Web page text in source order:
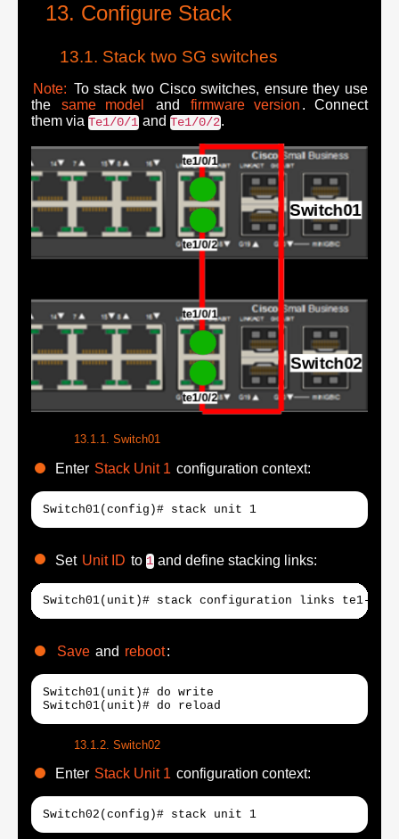
Configure Stack
Stack two SG switches
Note: To stack two Cisco switches, ensure they use
the
same model and firmware version . Connect
them via Te1/0/1and Te1/0/2.
Switch01
Enter Stack Unit 1 configuration context:
Switch01(config)# stack unit 1
Set Unit ID to 1and define stacking links:
Switch01(unit)# stack configuration links te1-2
Save and reboot:
Switch01(unit)# do write
Switch01(unit)# do reload
Switch02
Enter Stack Unit 1 configuration context:
Switch02(config)# stack unit 1